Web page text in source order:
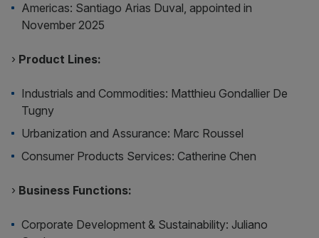
Americas: Santiago Arias Duval, appointed in
November 2025
› Product Lines:
Industrials and Commodities: Matthieu Gondallier De
Tugny
Urbanization and Assurance: Marc Roussel
Consumer Products Services: Catherine Chen
› Business Functions:
Corporate Development & Sustainability: Juliano